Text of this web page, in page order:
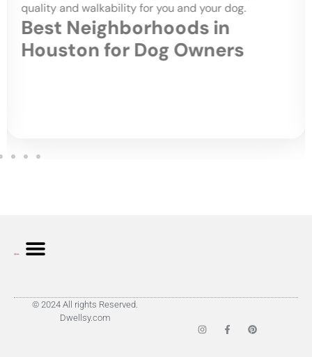
quality and walkability for you and your dog.
Best Neighborhoods in
Houston for Dog Owners
© 2024 All rights Reserved.
Dwellsy.com